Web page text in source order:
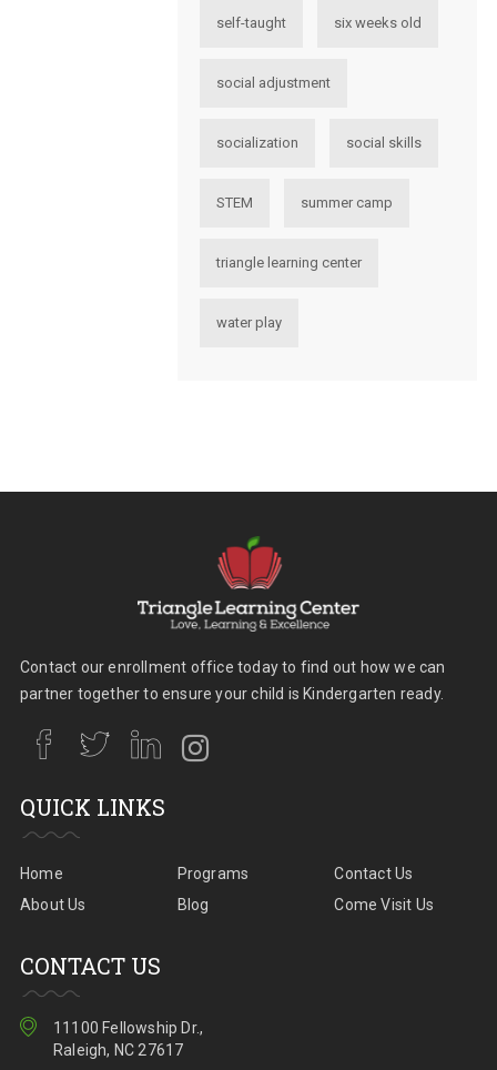
self-taught six weeks old
social adjustment
socialization social skills
STEM summer camp
triangle learning center
water play
Contact our enrollment office today to find out how we can
partner together to ensure your child is Kindergarten ready.
QUICK LINKS
Home
About Us
Programs
Blog
Contact Us
Come Visit Us
CONTACT US
11100 Fellowship Dr.,
Raleigh, NC 27617